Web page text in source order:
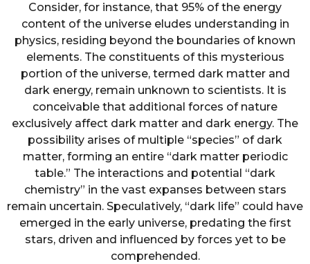
Consider, for instance, that 95% of the energy
content of the universe eludes understanding in
physics, residing beyond the boundaries of known
elements. The constituents of this mysterious
portion of the universe, termed dark matter and
dark energy, remain unknown to scientists. It is
conceivable that additional forces of nature
exclusively affect dark matter and dark energy. The
possibility arises of multiple “species” of dark
matter, forming an entire “dark matter periodic
table.” The interactions and potential “dark
chemistry” in the vast expanses between stars
remain uncertain. Speculatively, “dark life” could have
emerged in the early universe, predating the first
stars, driven and influenced by forces yet to be
comprehended.